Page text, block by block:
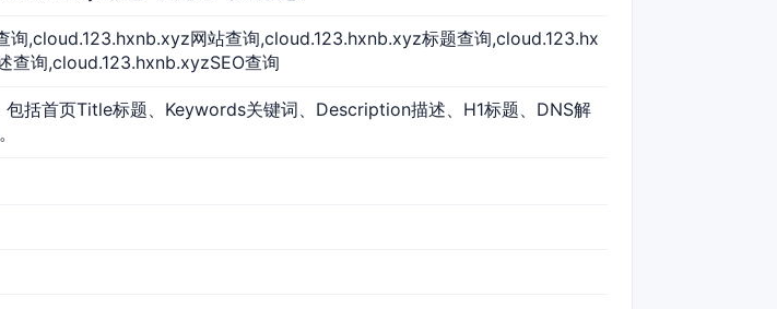
,cloud.123.hxnb.xyz网站查询,cloud.123.hxnb.xyz标题查询,cloud.123.hx
查询,cloud.123.hxnb.xyzSEO查询
括首页Title标题、Keywords关键词、Description描述、H1标题、DNS解